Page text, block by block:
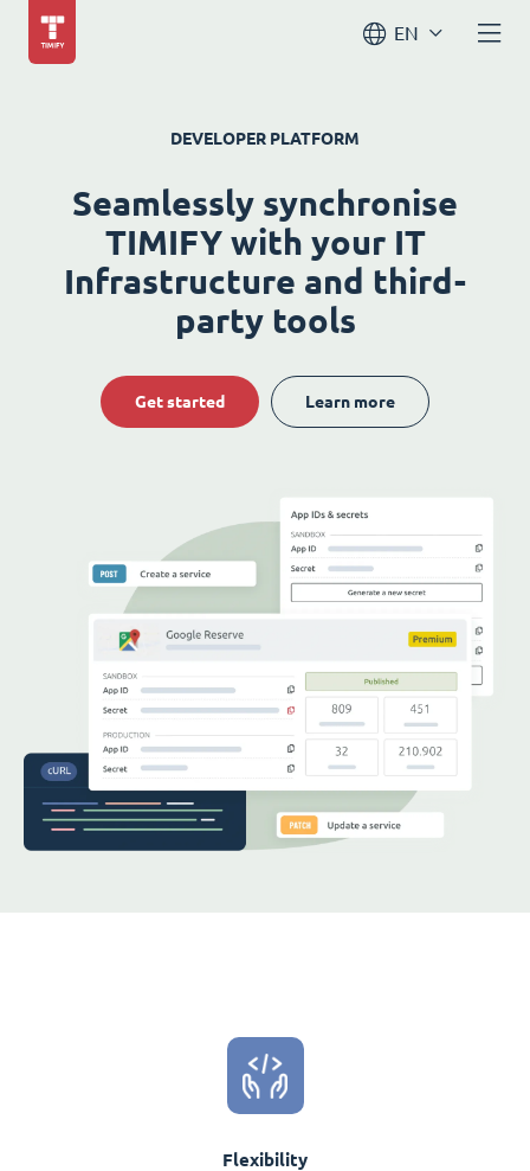
EN
DEVELOPER PLATFORM
Seamlessly synchronise
TIMIFY with your IT
Infrastructure and third-
party tools
Get started Learn more
Flexibility